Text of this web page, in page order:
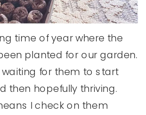
time of year where the
planted for our garden.
waiting for them to start
then hopefully thriving.
I check on them